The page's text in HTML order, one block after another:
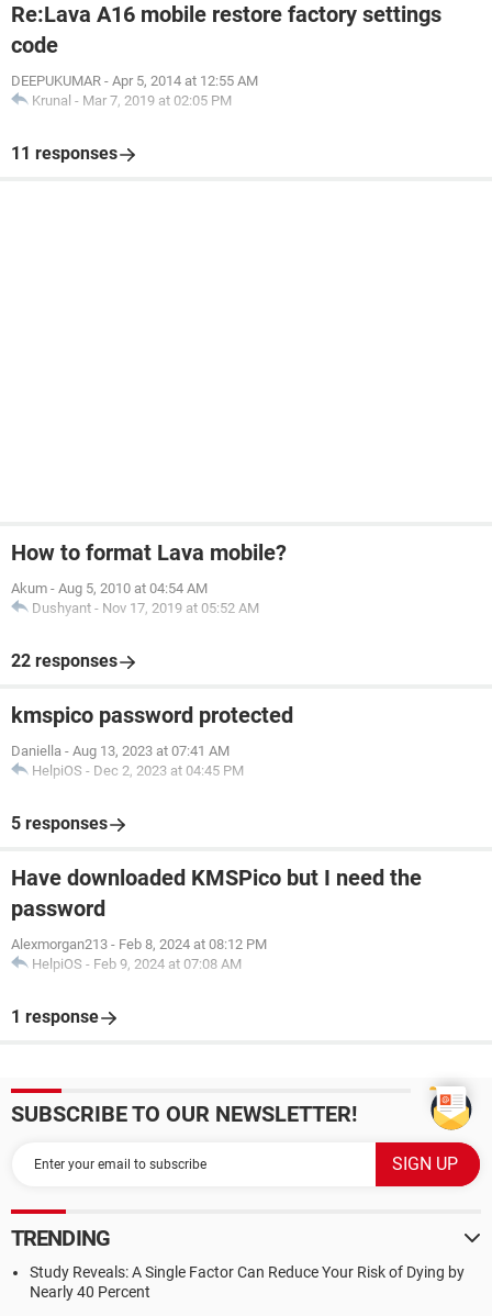
Re:Lava A16 mobile restore factory settings
code
DEEPUKUMAR - Apr 5, 2014 at 12:55 AM
Krunal - Mar 7, 2019 at 02:05 PM
11 responses
How to format Lava mobile?
Akum - Aug 5, 2010 at 04:54 AM
Dushyant - Nov 17, 2019 at 05:52 AM
22 responses
kmspico password protected
Daniella - Aug 13, 2023 at 07:41 AM
HelpiOS - Dec 2, 2023 at 04:45 PM
5 responses
Have downloaded KMSPico but I need the
password
Alexmorgan213 - Feb 8, 2024 at 08:12 PM
HelpiOS - Feb 9, 2024 at 07:08 AM
1 response
SUBSCRIBE TO OUR NEWSLETTER!
TRENDING
Study Reveals: A Single Factor Can Reduce Your Risk of Dying by
Nearly 40 Percent